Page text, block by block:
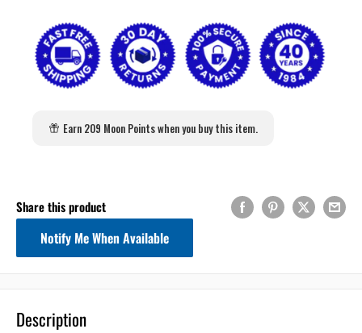
Earn 209 Moon Points when you buy this item.
Share this product
Notify Me When Available
Description